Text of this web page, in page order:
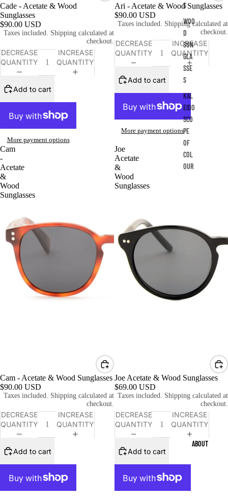
S
WOO
D
SUN
GLA
SSE
S
KAL
EIDO
SCO
PE
OF
COL
OUR
ABOUT
Cade - Acetate & Wood
Sunglasses
$90.00 USD
Taxes included. Shipping calculated at
checkout.
DECREASE
QUANTITY
INCREASE
QUANTITY
Add to cart
More payment options
Ari - Acetate & Wood Sunglasses
$90.00 USD
Taxes included. Shipping calculated at
checkout.
DECREASE
QUANTITY
INCREASE
QUANTITY
Add to cart
More payment options
Cam
-
Acetate
&
Wood
Sunglasses
Cam - Acetate & Wood Sunglasses
$90.00 USD
Taxes included. Shipping calculated at
checkout.
DECREASE
QUANTITY
INCREASE
QUANTITY
Add to cart
Joe
Acetate
&
Wood
Sunglasses
Joe Acetate & Wood Sunglasses
$69.00 USD
Taxes included. Shipping calculated at
checkout.
DECREASE
QUANTITY
INCREASE
QUANTITY
Add to cart